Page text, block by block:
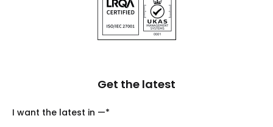
Get the latest
I want the latest in —*